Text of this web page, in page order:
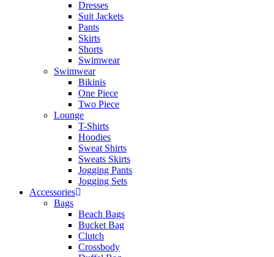
Dresses
Suit Jackets
Pants
Skirts
Shorts
Swimwear
Swimwear
Bikinis
One Piece
Two Piece
Lounge
T-Shirts
Hoodies
Sweat Shirts
Sweats Skirts
Jogging Pants
Jogging Sets
Accessories
Bags
Beach Bags
Bucket Bag
Clutch
Crossbody